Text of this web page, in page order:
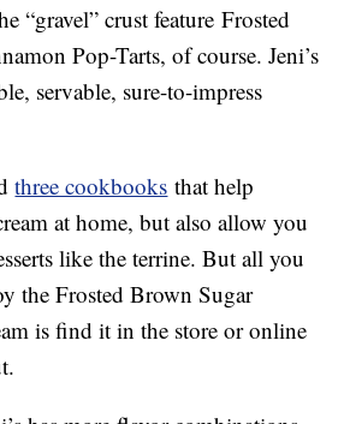
“gravel” crust feature Frosted
Pop-Tarts, of course. Jeni’s
servable, sure-to-impress
three cookbooks that help
at home, but also allow you
like the terrine. But all you
the Frosted Brown Sugar
is find it in the store or online